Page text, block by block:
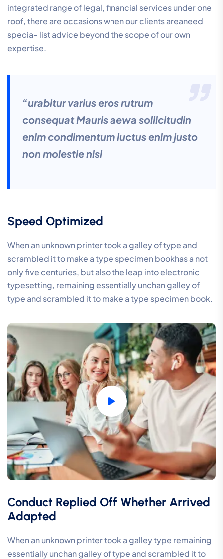
integrated range of legal, financial services under one
roof, there are occasions when our clients areaneed
specia- list advice beyond the scope of our own
expertise.
“urabitur varius eros rutrum
consequat Mauris aewa sollicitudin
enim condimentum luctus enim justo
non molestie nisl
Speed Optimized
When an unknown printer took a galley of type and
scrambled it to make a type specimen bookhas a not
only five centuries, but also the leap into electronic
typesetting, remaining essentially unchan galley of
type and scrambled it to make a type specimen book.
Conduct Replied Off Whether Arrived
Adapted
When an unknown printer took a galley type remaining
essentially unchan galley of type and scrambled it to